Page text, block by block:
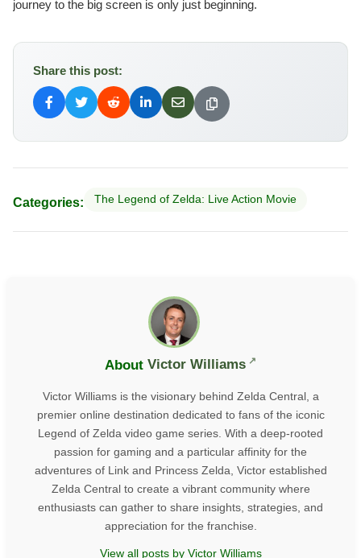
journey to the big screen is only just beginning.
Share this post:
Categories: The Legend of Zelda: Live Action Movie
About Victor Williams
Victor Williams is the visionary behind Zelda Central, a
premier online destination dedicated to fans of the iconic
Legend of Zelda video game series. With a deep-rooted
passion for gaming and a particular affinity for the
adventures of Link and Princess Zelda, Victor established
Zelda Central to create a vibrant community where
enthusiasts can gather to share insights, strategies, and
appreciation for the franchise.
View all posts by Victor Williams